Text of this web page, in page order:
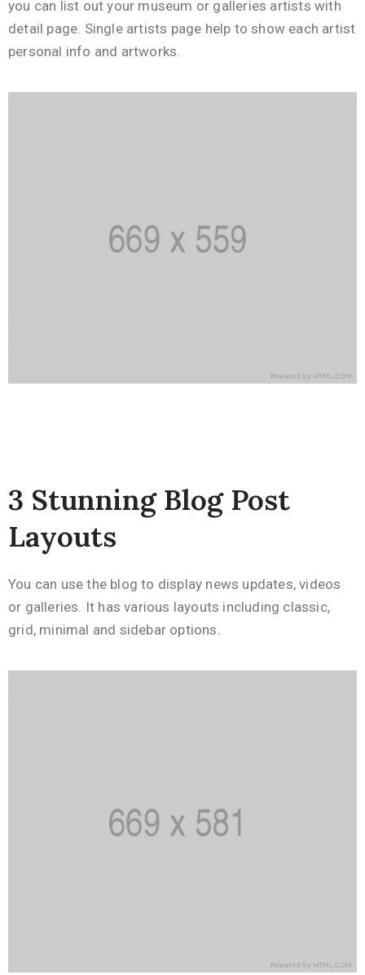
you can list out your museum or galleries artists with
detail page. Single artists page help to show each artist
personal info and artworks.
3 Stunning Blog Post
Layouts
You can use the blog to display news updates, videos
or galleries. It has various layouts including classic,
grid, minimal and sidebar options.